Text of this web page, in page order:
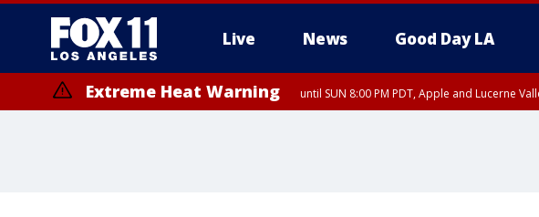
Live News Good Day LA
Extreme Heat Warning until SUN 8:00 PM PDT, Apple and Lucerne